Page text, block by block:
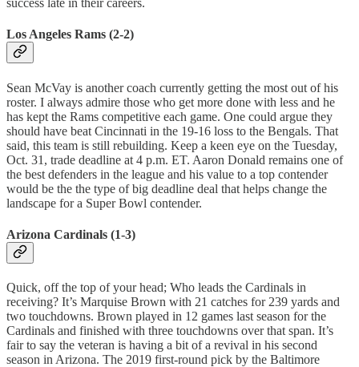
success late in their careers.
Los Angeles Rams (2-2)
Sean McVay is another coach currently getting the most out of his
roster. I always admire those who get more done with less and he
has kept the Rams competitive each game. One could argue they
should have beat Cincinnati in the 19-16 loss to the Bengals. That
said, this team is still rebuilding. Keep a keen eye on the Tuesday,
Oct. 31, trade deadline at 4 p.m. ET. Aaron Donald remains one of
the best defenders in the league and his value to a top contender
would be the the type of big deadline deal that helps change the
landscape for a Super Bowl contender.
Arizona Cardinals (1-3)
Quick, off the top of your head; Who leads the Cardinals in
receiving? It’s Marquise Brown with 21 catches for 239 yards and
two touchdowns. Brown played in 12 games last season for the
Cardinals and finished with three touchdowns over that span. It’s
fair to say the veteran is having a bit of a revival in his second
season in Arizona. The 2019 first-round pick by the Baltimore